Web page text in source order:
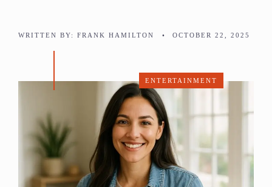
WRITTEN BY: FRANK HAMILTON • OCTOBER 22, 2025
ENTERTAINMENT